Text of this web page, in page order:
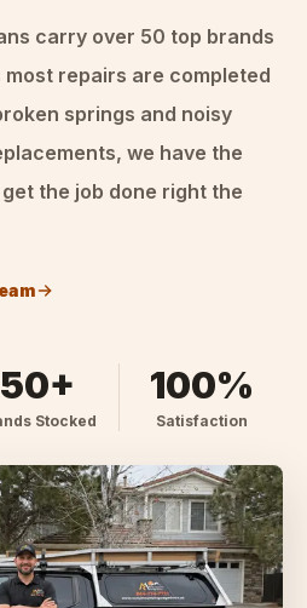
carry over 50 top brands
repairs are completed
springs and noisy
we have the
the job done right the
50+
Stocked
100%
Satisfaction